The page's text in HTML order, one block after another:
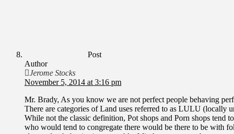
Post
Author
Jerome Stocks
November 5, 2014 at 3:16 pm
Mr. Brady, As you know we are not perfect people behaving
There are categories of Land uses referred to as LULU (locally
While not the classic definition, Pot shops and Porn shops tend
who would tend to congregate there would be there to be with